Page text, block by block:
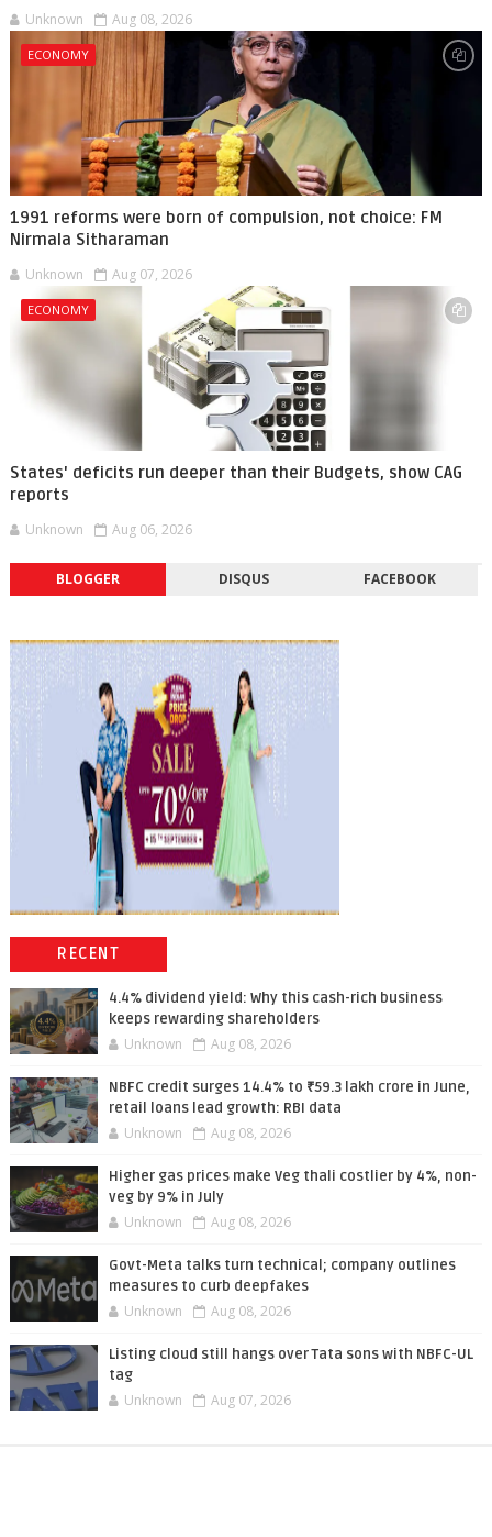
Unknown Aug 08, 2026
ECONOMY
1991 reforms were born of compulsion, not choice: FM
Nirmala Sitharaman
Unknown Aug 07, 2026
ECONOMY
States' deficits run deeper than their Budgets, show CAG
reports
Unknown Aug 06, 2026
BLOGGER DISQUS FACEBOOK
RECENT
4.4% dividend yield: Why this cash-rich business
keeps rewarding shareholders
Unknown Aug 08, 2026
NBFC credit surges 14.4% to ₹59.3 lakh crore in June,
retail loans lead growth: RBI data
Unknown Aug 08, 2026
Higher gas prices make Veg thali costlier by 4%, non-
veg by 9% in July
Unknown Aug 08, 2026
Govt-Meta talks turn technical; company outlines
measures to curb deepfakes
Unknown Aug 08, 2026
Listing cloud still hangs over Tata sons with NBFC-UL
tag
Unknown Aug 07, 2026